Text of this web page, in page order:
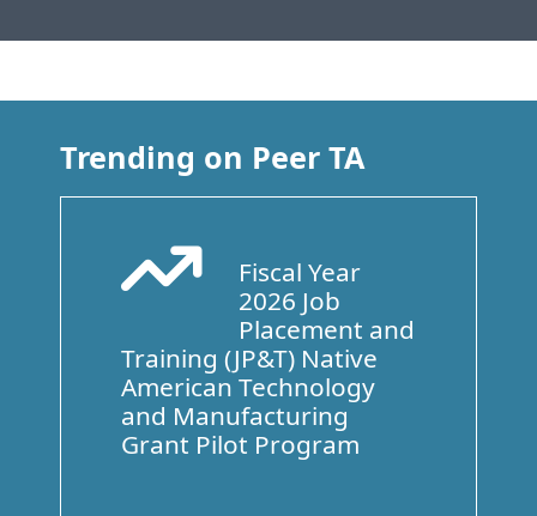
Trending on Peer TA
Arrow Trend Up
Fiscal Year
2026 Job
Placement and
Training (JP&T) Native
American Technology
and Manufacturing
Grant Pilot Program